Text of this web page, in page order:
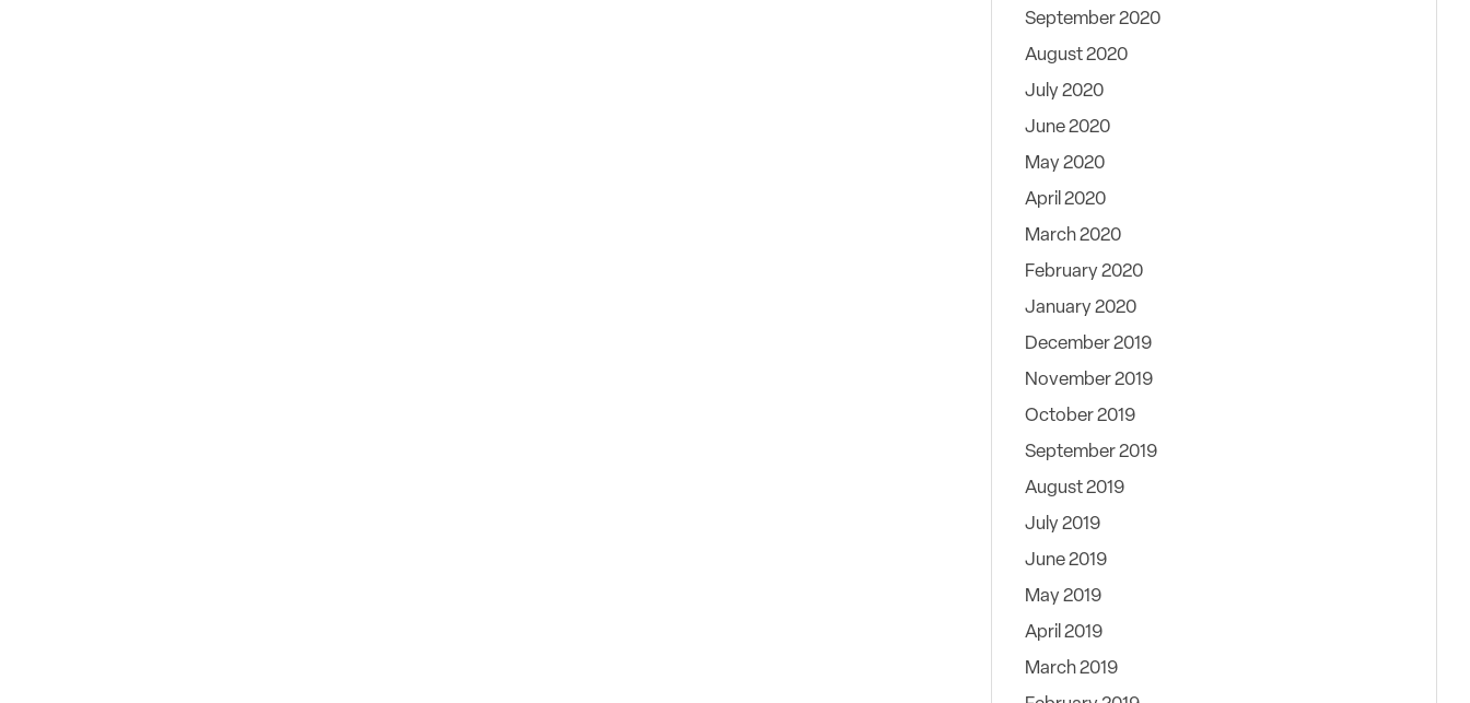
September 2020
August 2020
July 2020
June 2020
May 2020
April 2020
March 2020
February 2020
January 2020
December 2019
November 2019
October 2019
September 2019
August 2019
July 2019
June 2019
May 2019
April 2019
March 2019